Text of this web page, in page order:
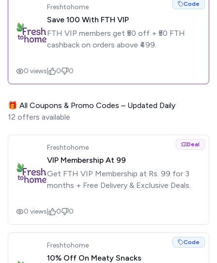
Freshtohome Code
Save ₹100 With FTH VIP
FTH VIP members get ₹50 off + ₹50 FTH
cashback on orders above ₹499.
0 views 0 0
🎁 All Coupons & Promo Codes – Updated Daily
12 offers available
Freshtohome Deal
VIP Membership At ₹99
Get FTH VIP Membership at Rs. 99 for 3
months + Free Delivery & Exclusive Deals.
0 views 0 0
Freshtohome Code
10% Off On Meaty Snacks